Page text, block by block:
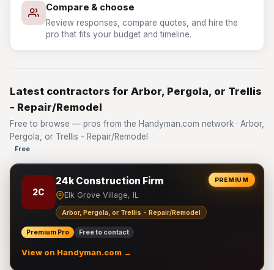
Compare & choose
Review responses, compare quotes, and hire the
pro that fits your budget and timeline.
Latest contractors for Arbor, Pergola, or Trellis
- Repair/Remodel
Free to browse — pros from the Handyman.com network · Arbor,
Pergola, or Trellis - Repair/Remodel
Free
PREMIUM
2C
24k Construction Firm
Elk Grove Village, IL
Arbor, Pergola, or Trellis - Repair/Remodel
Premium Pro Free to contact
View on Handyman.com →